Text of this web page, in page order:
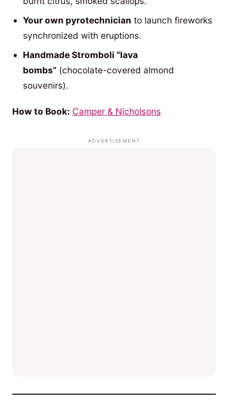
Your own pyrotechnician to launch fireworks
synchronized with eruptions.
Handmade Stromboli “lava
bombs”(chocolate-covered almond
souvenirs).
How to Book: Camper & Nicholsons
ADVERTISEMENT